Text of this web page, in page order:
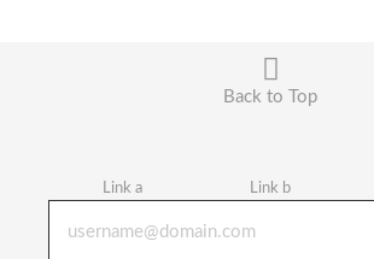
Back to Top
Link a Link b